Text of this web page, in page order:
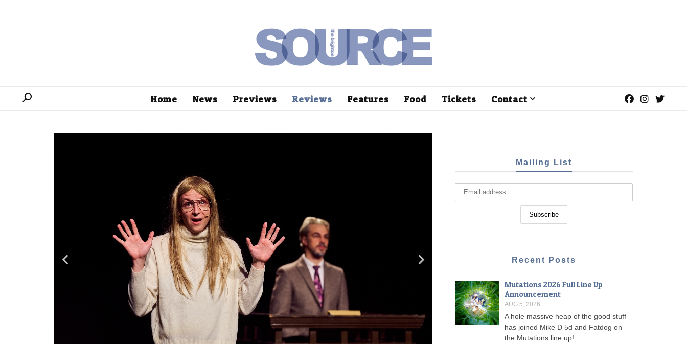
Home News Previews Reviews Features Food Tickets Contact
Mailing List
Recent Posts
Mutations 2026 Full Line Up
Announcement
AUG 5, 2026
A hole massive heap of the good stuff
has joined Mike D 5d and Fatdog on
the Mutations line up!